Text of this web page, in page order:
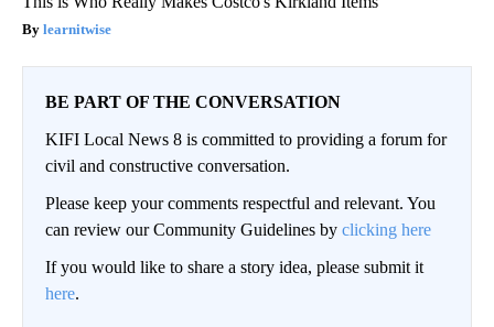
learnitwise
BE PART OF THE CONVERSATION
KIFI Local News 8 is committed to providing a forum for
civil and constructive conversation.
Please keep your comments respectful and relevant. You
can review our Community Guidelines by clicking here
If you would like to share a story idea, please submit it
here.